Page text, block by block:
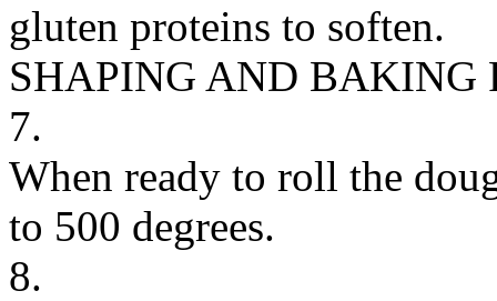
gluten proteins to soften.
SHAPING AND BAKING
7.
When ready to roll the
to 500 degrees.
8.